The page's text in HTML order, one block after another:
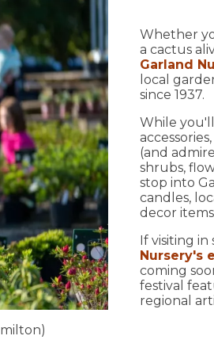
Whether
a cactus
Garland
local
since 1937.
While
(and
shrubs,
stop into
candles,
decor
If visiting
Nursery's
coming
festival
regional